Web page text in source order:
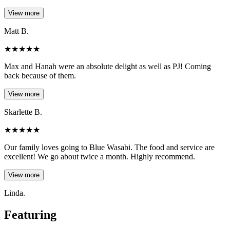
View more
Matt B.
★★★★★
Max and Hanah were an absolute delight as well as PJ! Coming
back because of them.
View more
Skarlette B.
★★★★★
Our family loves going to Blue Wasabi. The food and service are
excellent! We go about twice a month. Highly recommend.
View more
Linda.
Featuring